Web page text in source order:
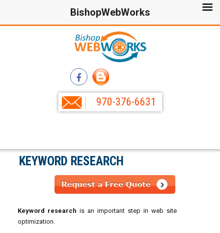
970-376-6631
KEYWORD RESEARCH
Keyword research is an important step in web site
optimization.
BishopWebWorks